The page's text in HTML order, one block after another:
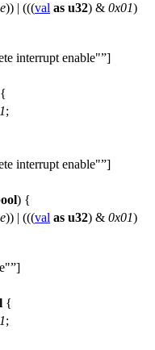
)) | (((val as u32) & 0x01)
interrupt enable" ]
{
;
interrupt enable" ]
) {
)) | (((val as u32) & 0x01)
]
{
;